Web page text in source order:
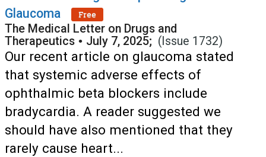
Glaucoma
Free
The Medical Letter on Drugs and
Therapeutics • July 7, 2025; (Issue 1732)
Our recent article on glaucoma stated
that systemic adverse effects of
ophthalmic beta blockers include
bradycardia. A reader suggested we
should have also mentioned that they
rarely cause heart...